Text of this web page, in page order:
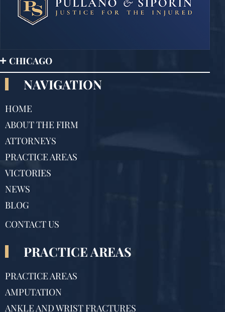
CHICAGO
NAVIGATION
HOME
ABOUT THE FIRM
ATTORNEYS
PRACTICE AREAS
VICTORIES
NEWS
BLOG
CONTACT US
PRACTICE AREAS
PRACTICE AREAS
AMPUTATION
ANKLE AND WRIST FRACTURES